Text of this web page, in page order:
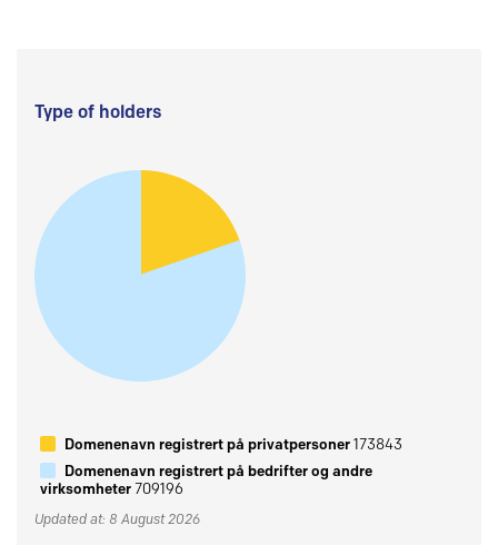
Type of holders
Domenenavn registrert på privatpersoner173843
Domenenavn registrert på bedrifter og andre
virksomheter709196
Updated at: 8 August 2026